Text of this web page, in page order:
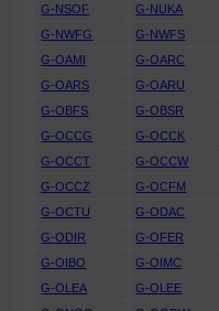
G-NSOF
G-NUKA
G-NWFG
G-NWFS
G-OAMI
G-OARC
G-OARS
G-OARU
G-OBFS
G-OBSR
G-OCCG
G-OCCK
G-OCCT
G-OCCW
G-OCCZ
G-OCFM
G-OCTU
G-ODAC
G-ODIR
G-OFER
G-OIBO
G-OIMC
G-OLEA
G-OLEE